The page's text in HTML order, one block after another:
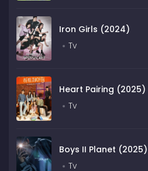
Iron Girls (2024)
Tv
Heart Pairing (2025)
Tv
Boys II Planet (2025)
Tv